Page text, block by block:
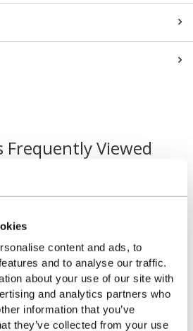
content and ads, to
and to analyse our traffic.
about your use of our site with
and analytics partners who
information that you’ve
they’ve collected from your use
Frequently Viewed